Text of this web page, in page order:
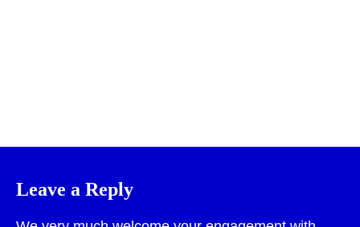
Leave a Reply